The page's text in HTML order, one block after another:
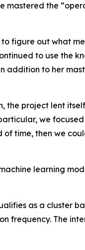
mastered the
figure out what
to use the
to her
project lent
we
of time, then we
learning
as a cluster
frequency. The